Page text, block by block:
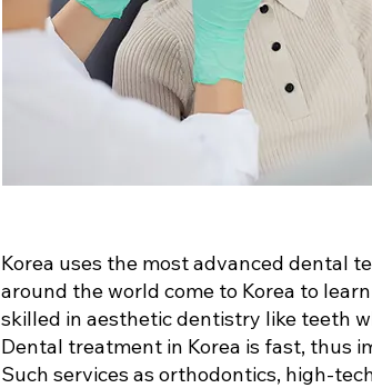
Korea uses the most advanced dental
around the world come to Korea to
skilled in aesthetic dentistry like teeth
Dental treatment in Korea is fast, thus
Such services as orthodontics, high-